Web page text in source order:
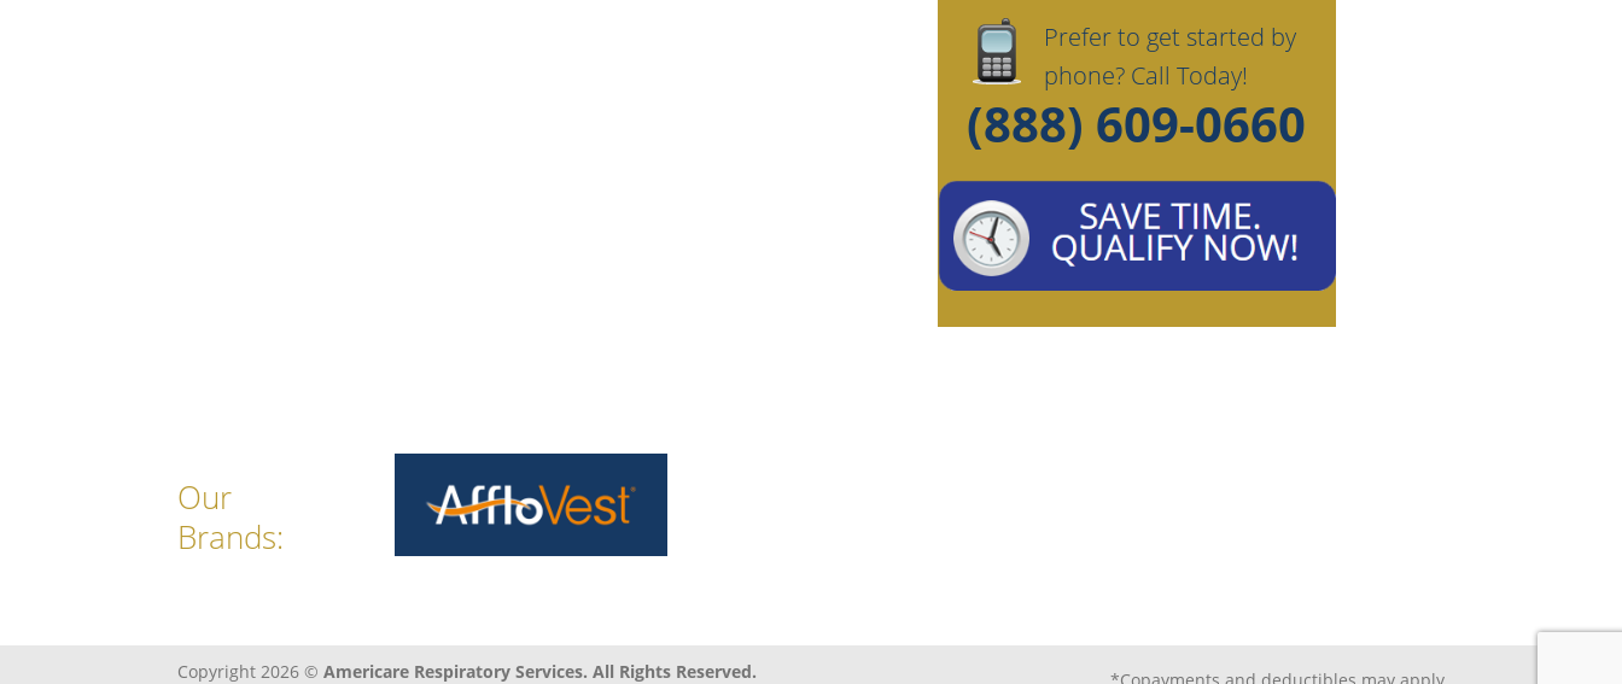
Prefer to get started by
phone? Call Today!
(888) 609-0660
Our
Brands:
Copyright 2026 © Americare Respiratory Services. All Rights Reserved.